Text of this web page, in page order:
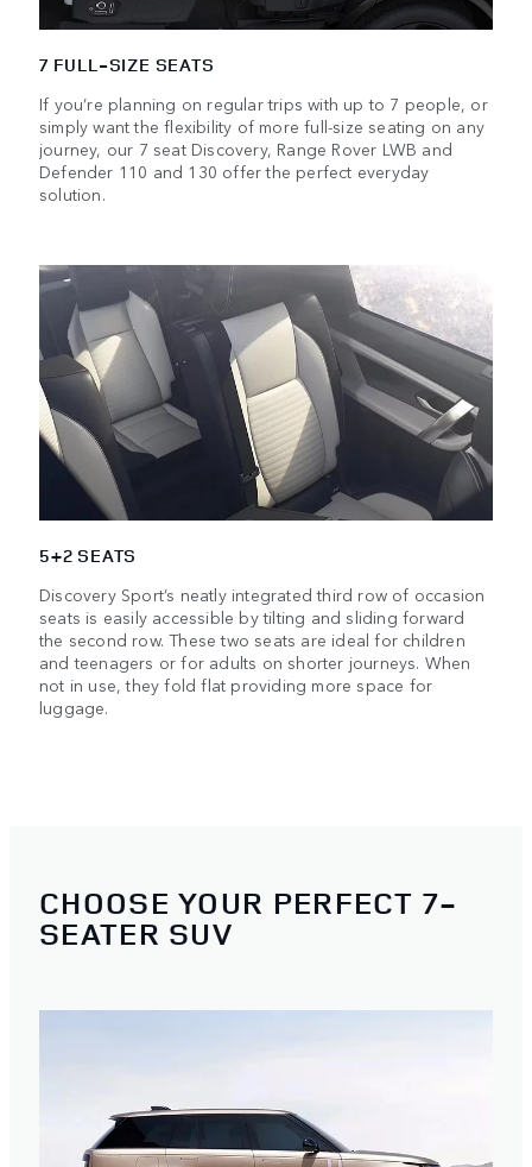
7 FULL-SIZE SEATS
If you’re planning on regular trips with up to 7 people, or
simply want the flexibility of more full-size seating on any
journey, our 7 seat Discovery, Range Rover LWB and
Defender 110 and 130 offer the perfect everyday
solution.
5+2 SEATS
Discovery Sport’s neatly integrated third row of occasion
seats is easily accessible by tilting and sliding forward
the second row. These two seats are ideal for children
and teenagers or for adults on shorter journeys. When
not in use, they fold flat providing more space for
luggage.
CHOOSE YOUR PERFECT 7-
SEATER SUV